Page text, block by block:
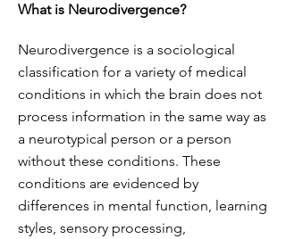
What is Neurodivergence?
Neurodivergence is a sociological
classification for a variety of medical
conditions in which the brain does not
process information in the same way as
a neurotypical person or a person
without these conditions. These
conditions are evidenced by
differences in mental function, learning
styles, sensory processing,